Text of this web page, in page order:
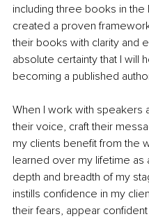
including three books in the
created a proven
their books with clarity and
absolute certainty that I will
becoming a published
When I work with speakers
their voice, craft their
my clients benefit from the
learned over my lifetime as
depth and breadth of my
instills confidence in my
their fears, appear